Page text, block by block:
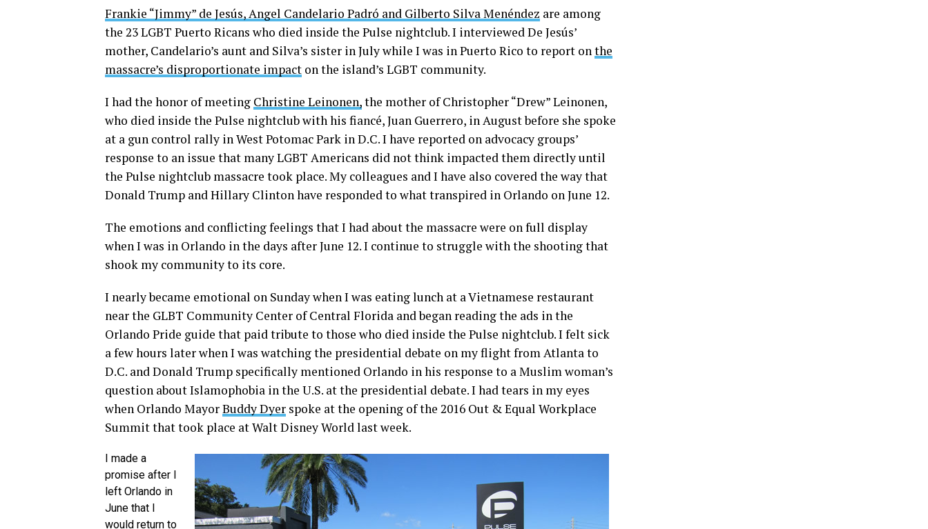
Frankie “Jimmy” de Jesús, Angel Candelario Padró and Gilberto Silva Menéndez are among
the 23 LGBT Puerto Ricans who died inside the Pulse nightclub. I interviewed De Jesús’
mother, Candelario’s aunt and Silva’s sister in July while I was in Puerto Rico to report onthe
massacre’s disproportionate impact on the island’s LGBT community.
I had the honor of meeting Christine Leinonen,the mother of Christopher “Drew” Leinonen,
who died inside the Pulse nightclub with his fiancé, Juan Guerrero, in August before she spoke
at a gun control rally in West Potomac Park in D.C. I have reported on advocacy groups’
response to an issue that many LGBT Americans did not think impacted them directly until
the Pulse nightclub massacre took place. My colleagues and I have also covered the way that
Donald Trump and Hillary Clinton have responded to what transpired in Orlando on June 12.
The emotions and conflicting feelings that I had about the massacre were on full display
when I was in Orlando in the days after June 12. I continue to struggle with the shooting that
shook my community to its core.
I nearly became emotional on Sunday when I was eating lunch at a Vietnamese restaurant
near the GLBT Community Center of Central Florida and began reading the ads in the
Orlando Pride guide that paid tribute to those who died inside the Pulse nightclub. I felt sick
a few hours later when I was watching the presidential debate on my flight from Atlanta to
D.C. and Donald Trump specifically mentioned Orlando in his response to a Muslim woman’s
question about Islamophobia in the U.S. at the presidential debate. I had tears in my eyes
when Orlando MayorBuddy Dyer spoke at the opening of the 2016 Out & Equal Workplace
Summit that took place at Walt Disney World last week.
I made a
promise after I
left Orlando in
June that I
would return to